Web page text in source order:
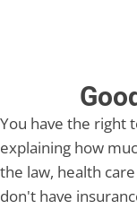
You have the right
explaining how
the law, health
don't have